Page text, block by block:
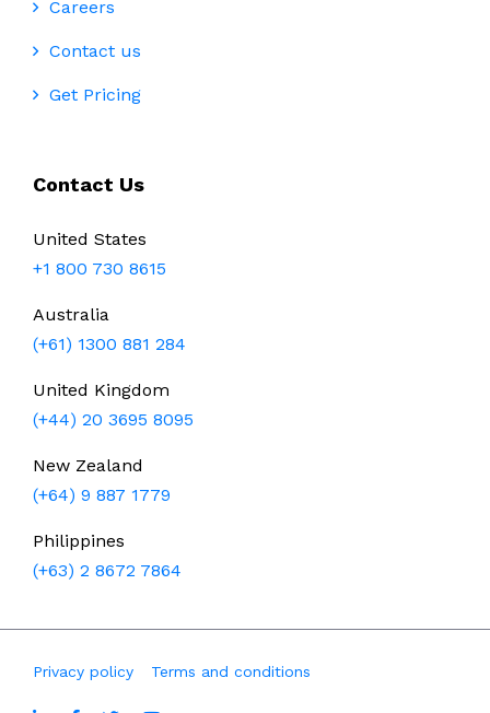
Careers
Contact us
Get Pricing
Contact Us
United States
+1 800 730 8615
Australia
(+61) 1300 881 284
United Kingdom
(+44) 20 3695 8095
New Zealand
(+64) 9 887 1779
Philippines
(+63) 2 8672 7864
Privacy policy Terms and conditions